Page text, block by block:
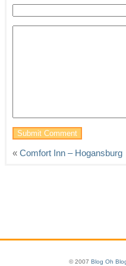
« Comfort Inn – Hogansburg
© 2007 Blog Oh